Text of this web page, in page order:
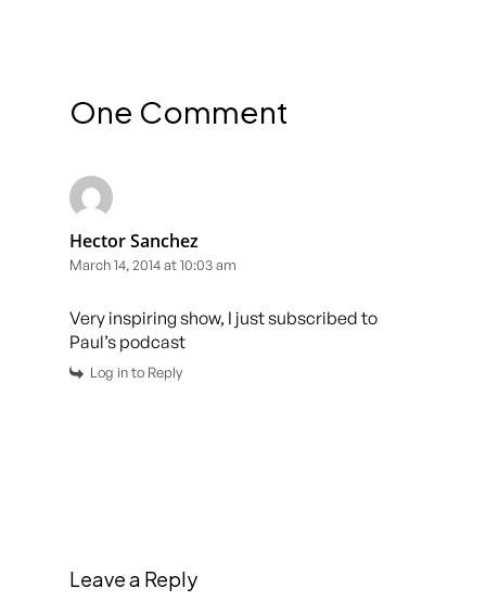
One Comment
Hector Sanchez
March 14, 2014 at 10:03 am
Very inspiring show, I just subscribed to
Paul’s podcast
Log in to Reply
Leave a Reply